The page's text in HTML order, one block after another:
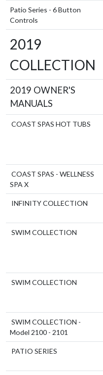
Patio Series - 6 Button
Controls
2019
COLLECTION
2019 OWNER'S
MANUALS
COAST SPAS HOT TUBS
COAST SPAS - WELLNESS
SPA X
INFINITY COLLECTION
SWIM COLLECTION
SWIM COLLECTION
SWIM COLLECTION -
Model 2100 - 2101
PATIO SERIES